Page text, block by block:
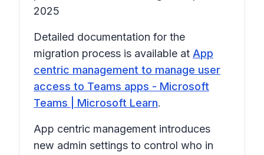
2025
Detailed documentation for the
migration process is available at App
centric management to manage user
access to Teams apps - Microsoft
Teams | Microsoft Learn.
App centric management introduces
new admin settings to control who in